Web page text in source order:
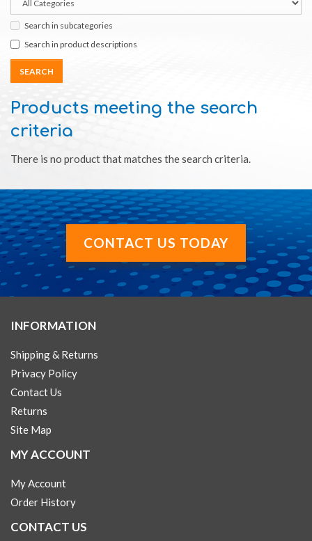
Search in subcategories
Search in product descriptions
Products meeting the search
criteria
There is no product that matches the search criteria.
CONTACT US TODAY
INFORMATION
Shipping & Returns
Privacy Policy
Contact Us
Returns
Site Map
MY ACCOUNT
My Account
Order History
CONTACT US